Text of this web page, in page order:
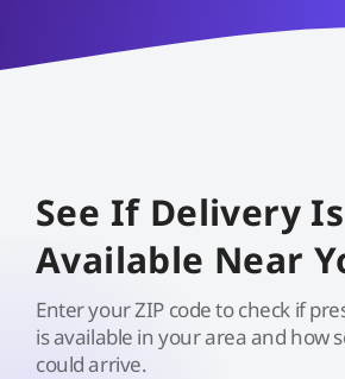
See If Delivery Is
Available Near
Enter your ZIP code to check if
is available in your area and how
could arrive.